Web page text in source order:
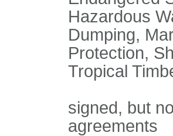
Hazardous
Dumping,
Protection,
Tropical
signed, but
agreements